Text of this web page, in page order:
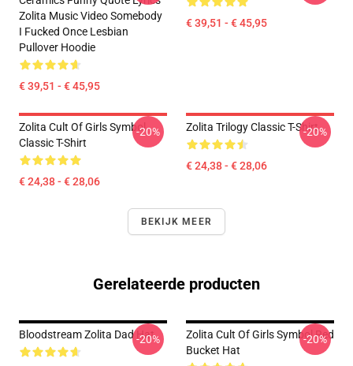
Zolita Music Video Somebody
I Fucked Once Lesbian
Pullover Hoodie
€ 39,51 - € 45,95
€ 39,51 - € 45,95
Zolita Cult Of Girls Symbol
Classic T-Shirt
€ 24,38 - € 28,06
-20% Zolita Trilogy Classic T-Shirt
€ 24,38 - € 28,06
-20%
BEKIJK MEER
Gerelateerde producten
Bloodstream Zolita Dad Hat
-20%
Zolita Cult Of Girls Symbol Red
Bucket Hat
-20%